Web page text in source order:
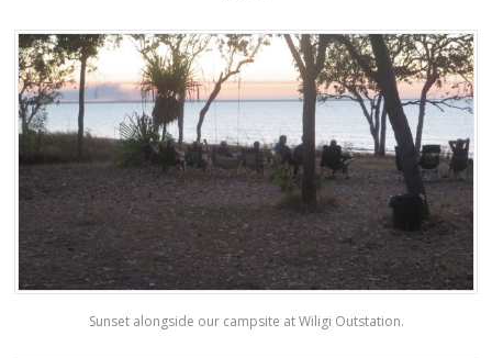
Sunset alongside our campsite at Wiligi Outstation.